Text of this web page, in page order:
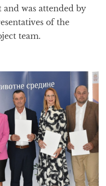
and was attended by
of the
team.